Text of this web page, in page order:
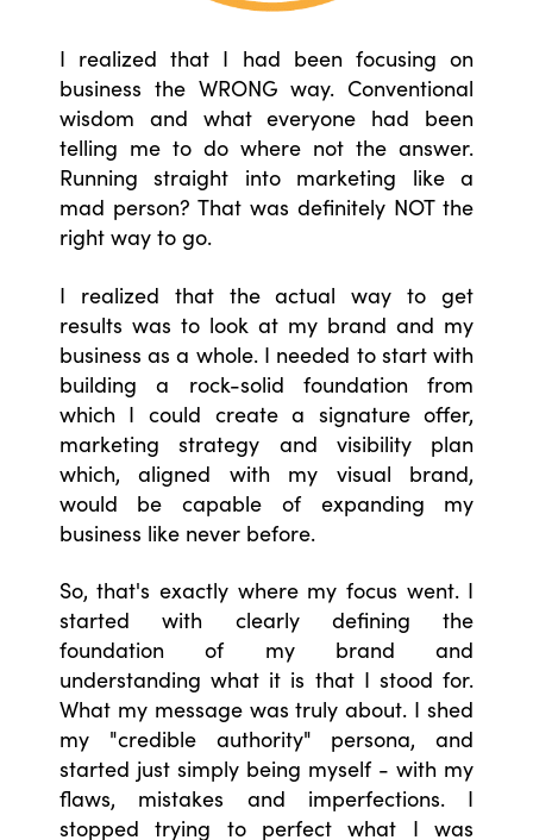
I realized that I had been focusing on
business the WRONG way. Conventional
wisdom and what everyone had been
telling me to do where not the answer.
Running straight into marketing like a
mad person? That was definitely NOT the
right way to go.
I realized that the actual way to get
results was to look at my brand and my
business as a whole. I needed to start with
building a rock-solid foundation from
which I could create a signature offer,
marketing strategy and visibility plan
which, aligned with my visual brand,
would be capable of expanding my
business like never before.
So, that's exactly where my focus went. I
started with clearly defining the
foundation of my brand and
understanding what it is that I stood for.
What my message was truly about. I shed
my "credible authority" persona, and
started just simply being myself - with my
flaws, mistakes and imperfections. I
stopped trying to perfect what I was